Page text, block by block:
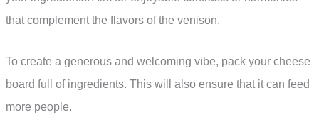
that complement the flavors of the venison.
To create a generous and welcoming vibe, pack your cheese
board full of ingredients. This will also ensure that it can feed
more people.